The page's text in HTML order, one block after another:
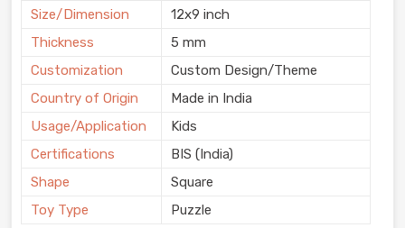
Size/Dimension
12x9 inch
Thickness
5 mm
Customization
Custom Design/Theme
Country of Origin
Made in India
Usage/Application
Kids
Certifications
BIS (India)
Shape
Square
Toy Type
Puzzle